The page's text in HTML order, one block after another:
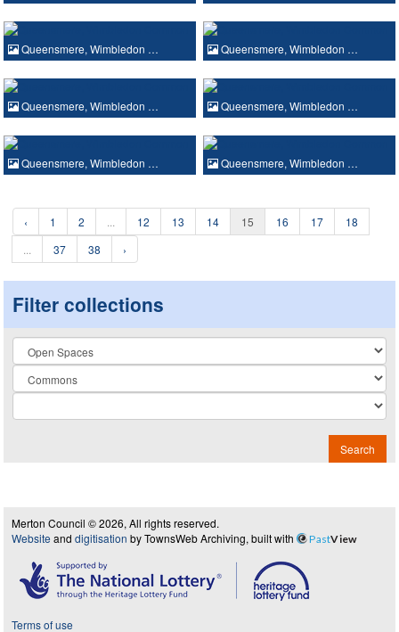
Queensmere, Wimbledon … Queensmere, Wimbledon …
Queensmere, Wimbledon … Queensmere, Wimbledon …
Queensmere, Wimbledon … Queensmere, Wimbledon …
‹ 1 2 12 13 14 15 16 17
18
37 38 ›
Filter collections
Collection
Search
Merton Council © 2026, All rights reserved.
Website and digitisation by TownsWeb Archiving, built with PastView
Terms of use